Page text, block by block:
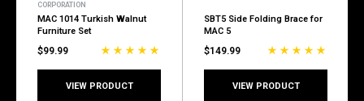
CORPORATION
MAC 1014 Turkish Walnut
Furniture Set
$99.99
VIEW PRODUCT
SBT5 Side Folding Brace for
MAC 5
$149.99
VIEW PRODUCT